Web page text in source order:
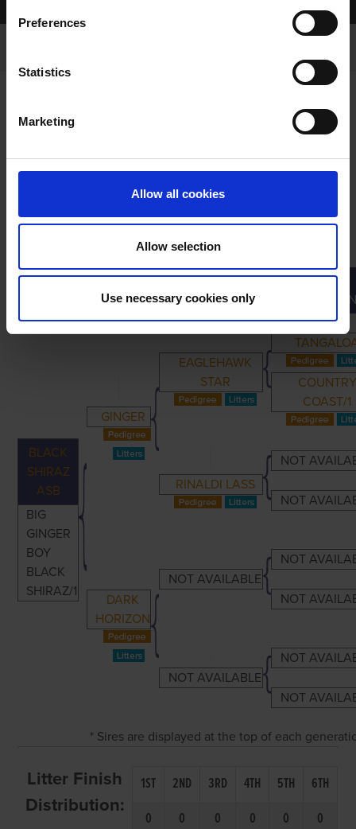
Preferences
Statistics
Marketing
Allow all cookies
Allow selection
Use necessary cookies only
PARENTS GRANDPARENTS
GREAT-
BLACK
SHIRAZ
ASB
BIG
GINGER
BOY
BLACK
SHIRAZ/1
GINGER
EAGLEHAWK
STAR
COUNTRY
COAST/1
RINALDI LASS
NOT
NOT
DARK
HORIZON
NOT AVAILABLE
NOT
NOT
NOT AVAILABLE
NOT
NOT
* Sires are displayed at the top of each
Litter Finish
Distribution:
1ST 2ND 3RD 4TH 5TH
6TH
0
0 0 0 0 0